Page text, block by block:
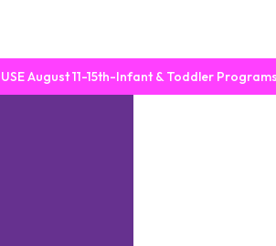
August 11-15th-Infant & Toddler